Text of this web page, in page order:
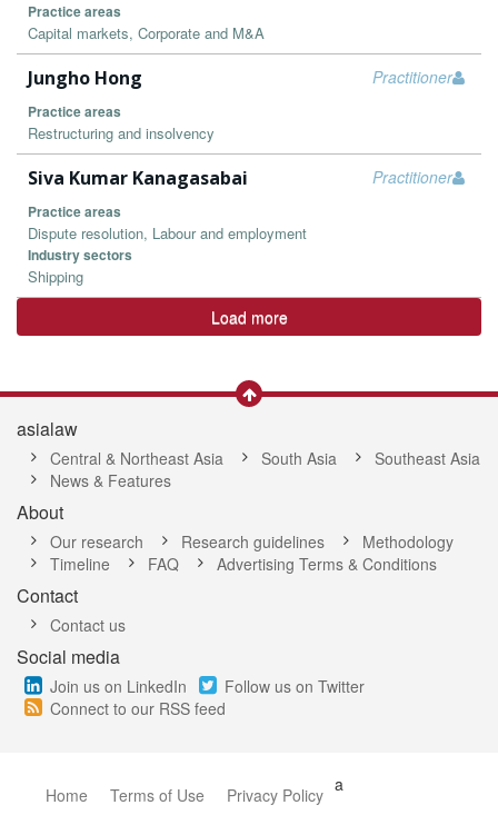
Practice areas
Capital markets, Corporate and M&A
Practitioner
Jungho Hong
Practice areas
Restructuring and insolvency
Practitioner
Siva Kumar Kanagasabai
Practice areas
Dispute resolution, Labour and employment
Industry sectors
Shipping
Load more
asialaw
Central & Northeast Asia South Asia
Southeast Asia
News & Features
About
Our research Research guidelines
Methodology
Timeline
FAQ Advertising Terms & Conditions
Contact
Contact us
Social media
Join us on LinkedIn
Follow us on Twitter
Connect to our RSS feed
Home Terms of Use a
Privacy Policy